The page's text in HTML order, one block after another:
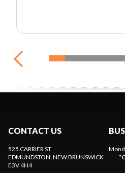
CONTACT US
525 CARRIER ST
EDMUNDSTON, NEW BRUNSWICK
E3V 4H4
*